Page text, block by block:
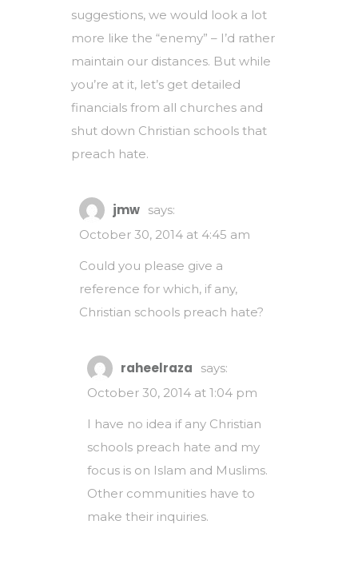
suggestions, we would look a lot
more like the “enemy” – I’d rather
maintain our distances. But while
you’re at it, let’s get detailed
financials from all churches and
shut down Christian schools that
preach hate.
jmw says:
October 30, 2014 at 4:45 am
Could you please give a
reference for which, if any,
Christian schools preach hate?
raheelraza
says:
October 30, 2014 at 1:04 pm
I have no idea if any Christian
schools preach hate and my
focus is on Islam and Muslims.
Other communities have to
make their inquiries.